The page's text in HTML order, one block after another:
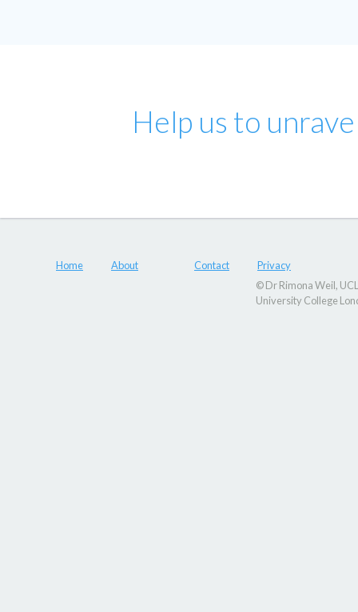
Help us to
Home About Contact
Privacy
© Dr Rimona Weil,
University College